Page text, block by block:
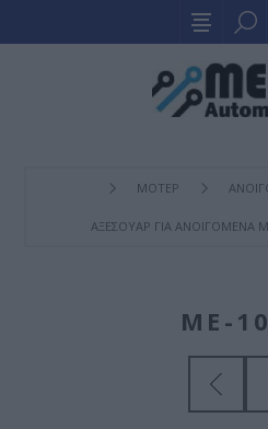
ΜΟΤΕΡ
ΑΞΕΣΟΥΑΡ ΓΙΑ ΑΝΟΙΓΟΜΕΝΑ
ΜΕ-